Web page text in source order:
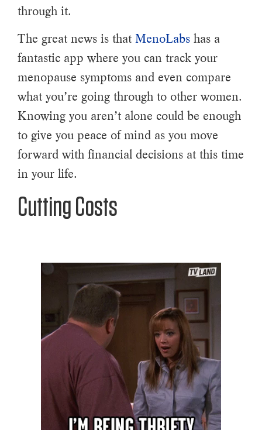
through it.
The great news is thatMenoLabs has a
fantastic app where you can track your
menopause symptoms and even compare
what you’re going through to other women.
Knowing you aren’t alone could be enough
to give you peace of mind as you move
forward with financial decisions at this time
in your life.
Cutting Costs